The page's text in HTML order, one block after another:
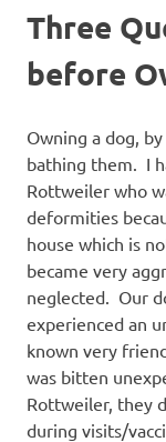
Three
before
Owning a dog,
bathing them. I
Rottweiler who
deformities
house which is
became very
neglected. Our
experienced an
known very
was bitten
Rottweiler, they
during visits/